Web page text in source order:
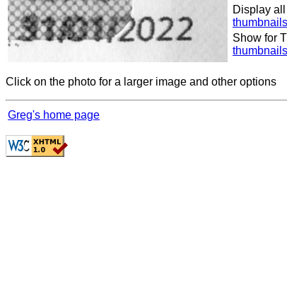
Display
thumbnails
Show for
thumbnails
Click on the photo for a larger image and other options
Greg's home page